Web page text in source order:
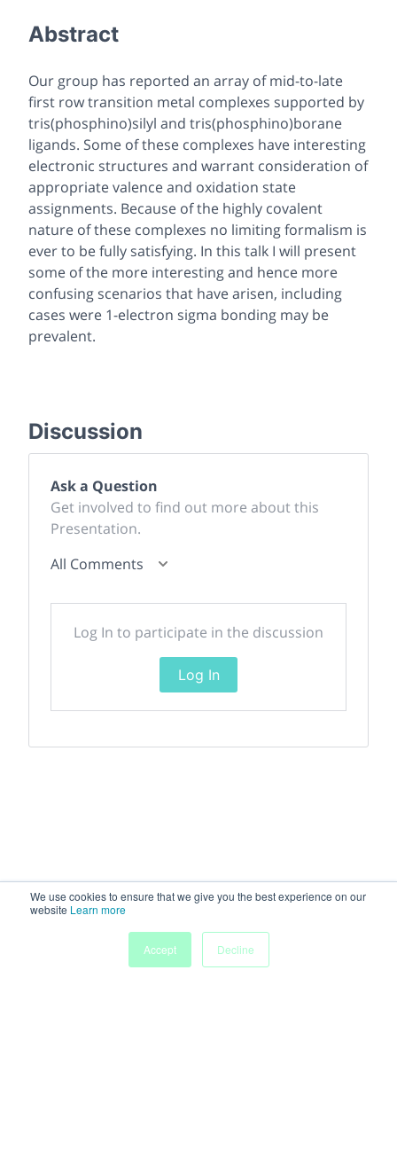
We use cookies to ensure that we give you the best experience on our
website Learn more
Accept
Decline
Abstract
Our group has reported an array of mid-to-late
first row transition metal complexes supported by
tris(phosphino)silyl and tris(phosphino)borane
ligands. Some of these complexes have interesting
electronic structures and warrant consideration of
appropriate valence and oxidation state
assignments. Because of the highly covalent
nature of these complexes no limiting formalism is
ever to be fully satisfying. In this talk I will present
some of the more interesting and hence more
confusing scenarios that have arisen, including
cases were 1-electron sigma bonding may be
prevalent.
Discussion
Ask a Question
Get involved to find out more about this
Presentation.
All Comments
Log In to participate in the discussion
Log In